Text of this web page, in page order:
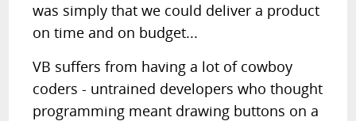
was simply that we could deliver a product
on time and on budget...
VB suffers from having a lot of cowboy
coders - untrained developers who thought
programming meant drawing buttons on a